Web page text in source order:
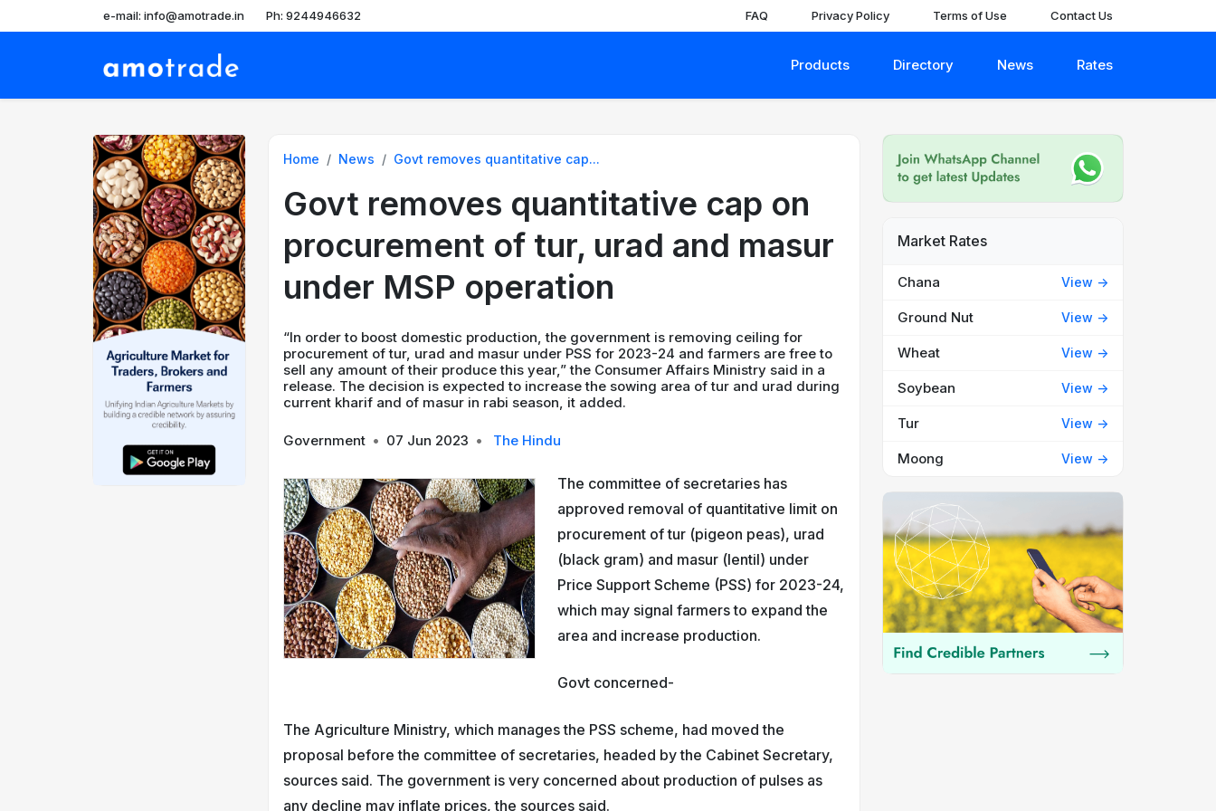
e-mail: info@amotrade.in Ph: 9244946632 FAQ Privacy Policy Terms of Use Contact Us
Products Directory News Rates
Home News Govt removes quantitative cap...
Govt removes quantitative cap on
procurement of tur, urad and masur
under MSP operation
“In order to boost domestic production, the government is removing ceiling for
procurement of tur, urad and masur under PSS for 2023-24 and farmers are free to
sell any amount of their produce this year,” the Consumer Affairs Ministry said in a
release. The decision is expected to increase the sowing area of tur and urad during
current kharif and of masur in rabi season, it added.
Government • 07 Jun 2023 • The Hindu
The committee of secretaries has
approved removal of quantitative limit on
procurement of tur (pigeon peas), urad
(black gram) and masur (lentil) under
Price Support Scheme (PSS) for 2023-24,
which may signal farmers to expand the
area and increase production.
Govt concerned-
The Agriculture Ministry, which manages the PSS scheme, had moved the
proposal before the committee of secretaries, headed by the Cabinet Secretary,
sources said. The government is very concerned about production of pulses as
any decline may inflate prices, the sources said.
Market Rates
Chana View ->
Ground Nut View ->
Wheat View ->
Soybean View ->
Tur View ->
Moong View ->